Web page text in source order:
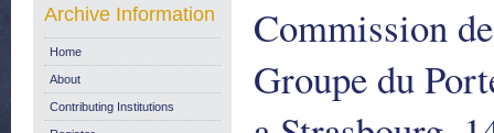
Commission
Groupe du
Archive Information
Home
About
Contributing Institutions